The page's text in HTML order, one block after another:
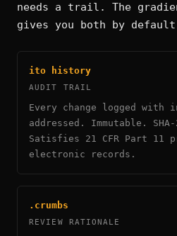
needs a trail. The
gives you both by
ito history
AUDIT TRAIL
Every change logged with
addressed. Immutable. SHA-
Satisfies 21 CFR Part 11
electronic records.
.crumbs
REVIEW RATIONALE